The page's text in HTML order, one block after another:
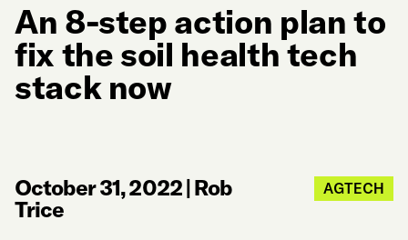
An 8-step action plan to
fix the soil health tech
stack now
October 31, 2022|Rob
Trice
AGTECH